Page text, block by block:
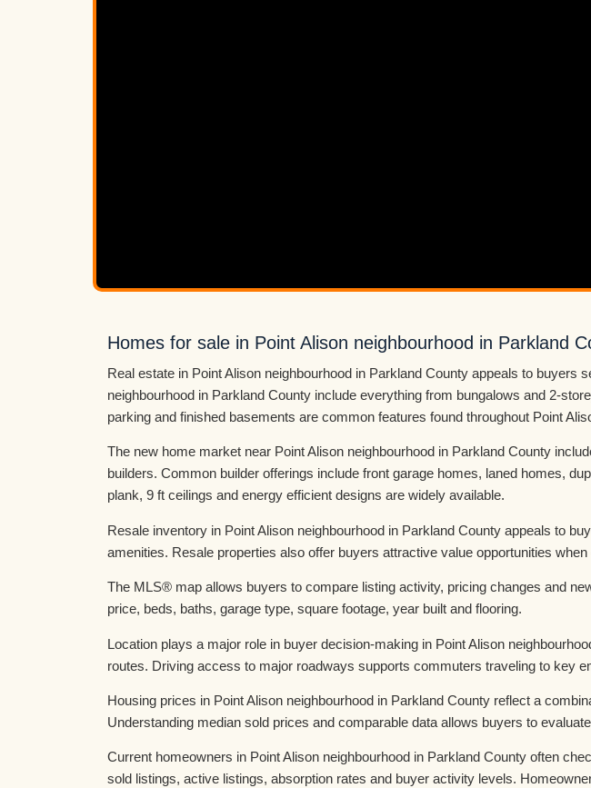
Homes for sale in Point Alison neighbourhood in Parkland
Real estate in Point Alison neighbourhood in Parkland County appeals to
neighbourhood in Parkland County include everything from bungalows and 2-
parking and finished basements are common features found throughout Point
The new home market near Point Alison neighbourhood in Parkland County
builders. Common builder offerings include front garage homes, laned homes,
plank, 9 ft ceilings and energy efficient designs are widely available.
Resale inventory in Point Alison neighbourhood in Parkland County appeals to
amenities. Resale properties also offer buyers attractive value opportunities
The MLS® map allows buyers to compare listing activity, pricing changes and
price, beds, baths, garage type, square footage, year built and flooring.
Location plays a major role in buyer decision-making in Point Alison
routes. Driving access to major roadways supports commuters traveling to key
Housing prices in Point Alison neighbourhood in Parkland County reflect a
Understanding median sold prices and comparable data allows buyers to
Current homeowners in Point Alison neighbourhood in Parkland County often
sold listings, active listings, absorption rates and buyer activity levels.